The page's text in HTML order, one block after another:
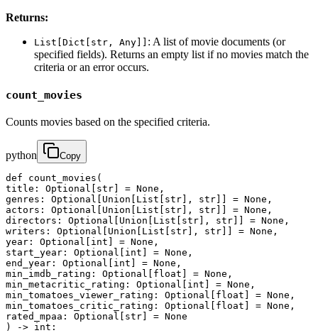
Returns:
List[Dict[str, Any]] : A list of movie documents (or
specified fields). Returns an empty list if no movies match the
criteria or an error occurs.
count_movies
Counts movies based on the specified criteria.
python Copy
def count_movies(
title: Optional[str] = None,
genres: Optional[Union[List[str], str]] = None,
actors: Optional[Union[List[str], str]] = None,
directors: Optional[Union[List[str], str]] = None,
writers: Optional[Union[List[str], str]] = None,
year: Optional[int] = None,
start_year: Optional[int] = None,
end_year: Optional[int] = None,
min_imdb_rating: Optional[float] = None,
min_metacritic_rating: Optional[int] = None,
min_tomatoes_viewer_rating: Optional[float] = None,
min_tomatoes_critic_rating: Optional[float] = None,
rated_mpaa: Optional[str] = None
) -> int: